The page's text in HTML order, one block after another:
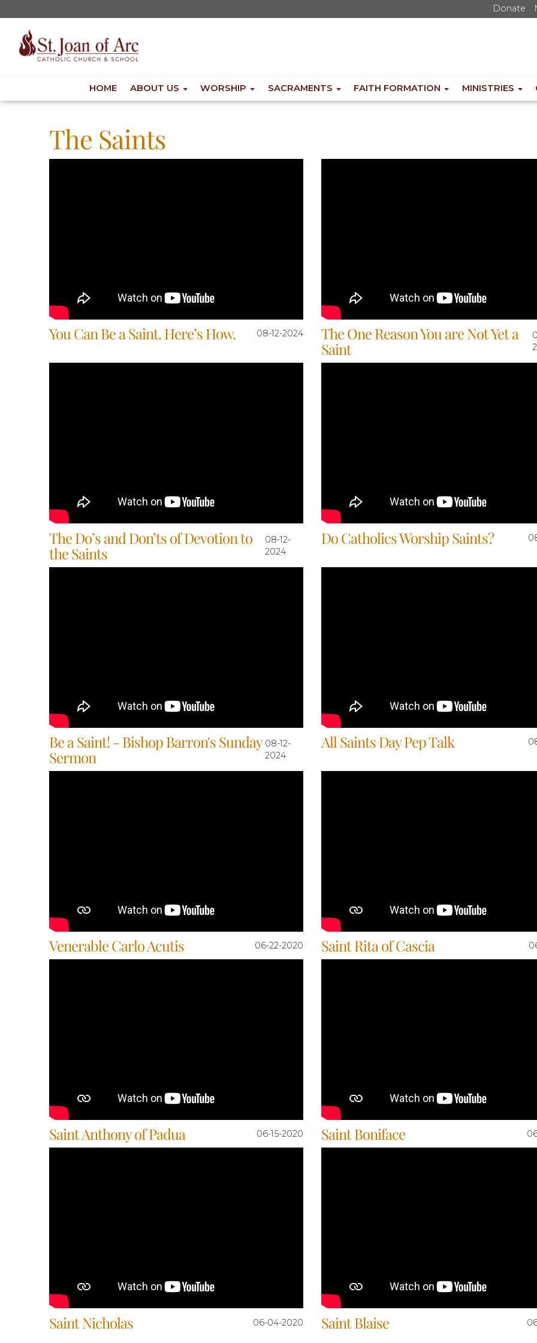
Donate
HOME ABOUT US WORSHIP SACRAMENTS FAITH FORMATION MINISTRIES
The Saints
You Can Be a Saint. Here’s How. 08-12-2024
The One Reason You are Not Yet a
Saint
The Do’s and Don’ts of Devotion to
the Saints
08-12-
2024
Do Catholics Worship Saints?
Be a Saint! - Bishop Barron's Sunday
Sermon
08-12-
2024
All Saints Day Pep Talk
Venerable Carlo Acutis 06-22-2020 Saint Rita of Cascia
Saint Anthony of Padua 06-15-2020 Saint Boniface
Saint Nicholas 06-04-2020 Saint Blaise